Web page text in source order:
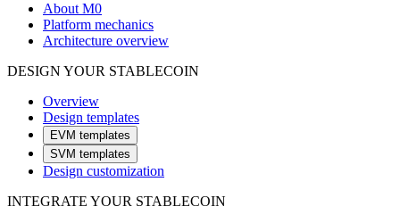
About M0
Platform mechanics
Architecture overview
DESIGN YOUR STABLECOIN
Overview
Design templates
EVM templates
SVM templates
Design customization
INTEGRATE YOUR STABLECOIN